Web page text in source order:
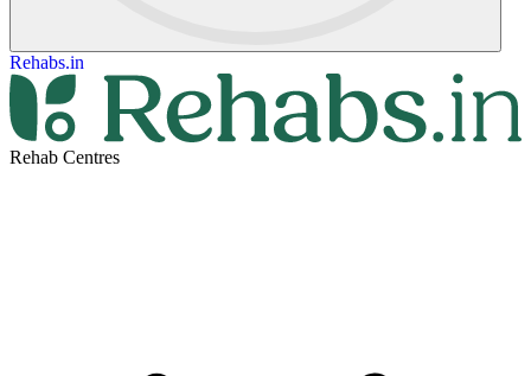
Rehabs.in
Rehab Centres